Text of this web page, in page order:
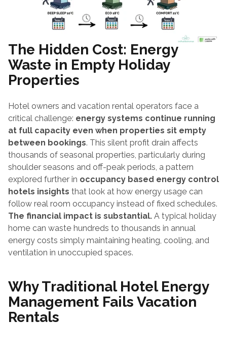
The Hidden Cost: Energy
Waste in Empty Holiday
Properties
Hotel owners and vacation rental operators face a
critical challenge: energy systems continue running
at full capacity even when properties sit empty
between bookings. This silent profit drain affects
thousands of seasonal properties, particularly during
shoulder seasons and off-peak periods, a pattern
explored further in occupancy based energy control
hotels insights that look at how energy usage can
follow real room occupancy instead of fixed schedules.
The financial impact is substantial. A typical holiday
home can waste hundreds to thousands in annual
energy costs simply maintaining heating, cooling, and
ventilation in unoccupied spaces.
Why Traditional Hotel Energy
Management Fails Vacation
Rentals